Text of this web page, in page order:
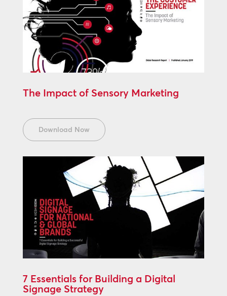
The Impact of Sensory Marketing
Download Now
7 Essentials for Building a Digital
Signage Strategy